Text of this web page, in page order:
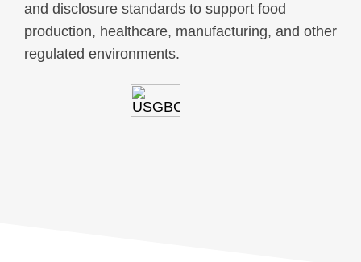
and disclosure standards to support food
production, healthcare, manufacturing, and other
regulated environments.